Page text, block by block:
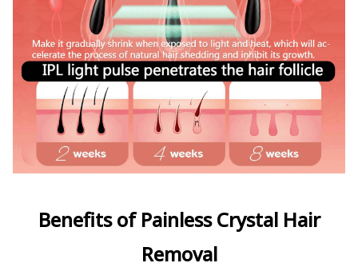
Benefits of Painless Crystal Hair
Removal